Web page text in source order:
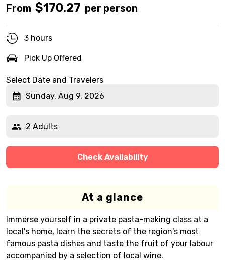
From $170.27 per person
3 hours
Pick Up Offered
Select Date and Travelers
Sunday, Aug 9, 2026
2 Adults
Check Availability
At a glance
Immerse yourself in a private pasta-making class at a
local's home, learn the secrets of the region's most
famous pasta dishes and taste the fruit of your labour
accompanied by a selection of local wine.